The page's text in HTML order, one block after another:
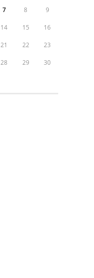
7 8 9
14 15 16
21 22 23
28 29 30